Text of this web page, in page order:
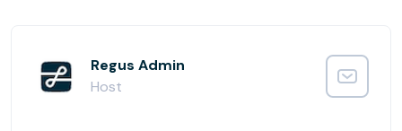
Regus Admin
Host